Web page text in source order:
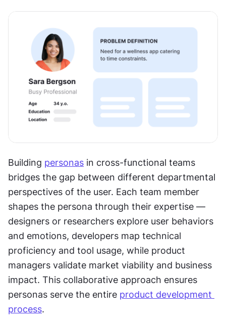
Building personas in cross-functional teams
bridges the gap between different departmental
perspectives of the user. Each team member
shapes the persona through their expertise —
designers or researchers explore user behaviors
and emotions, developers map technical
proficiency and tool usage, while product
managers validate market viability and business
impact. This collaborative approach ensures
personas serve the entire product development
process.